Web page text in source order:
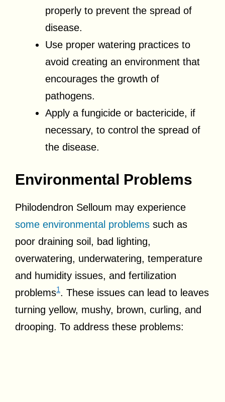
properly to prevent the spread of
disease.
Use proper watering practices to
avoid creating an environment that
encourages the growth of
pathogens.
Apply a fungicide or bactericide, if
necessary, to control the spread of
the disease.
Environmental Problems
Philodendron Selloum may experience
some environmental problems such as
poor draining soil, bad lighting,
overwatering, underwatering, temperature
and humidity issues, and fertilization
problems1. These issues can lead to leaves
turning yellow, mushy, brown, curling, and
drooping. To address these problems: